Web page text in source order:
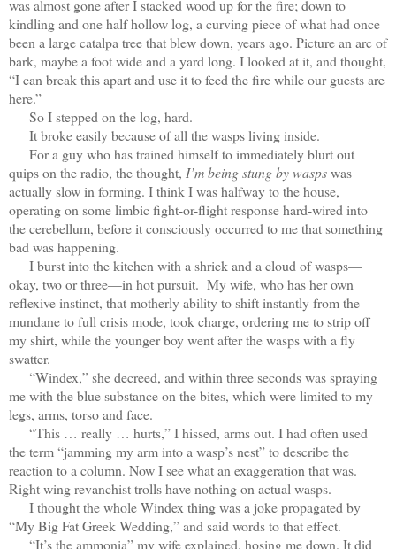
was almost gone after I stacked wood up for the fire; down to
kindling and one half hollow log, a curving piece of what had once
been a large catalpa tree that blew down, years ago. Picture an arc of
bark, maybe a foot wide and a yard long. I looked at it, and thought,
“I can break this apart and use it to feed the fire while our guests are
here.”
So I stepped on the log, hard.
It broke easily because of all the wasps living inside.
For a guy who has trained himself to immediately blurt out
quips on the radio, the thought, I’m being stung by waspswas
actually slow in forming. I think I was halfway to the house,
operating on some limbic fight-or-flight response hard-wired into
the cerebellum, before it consciously occurred to me that something
bad was happening.
I burst into the kitchen with a shriek and a cloud of wasps—
okay, two or three—in hot pursuit. My wife, who has her own
reflexive instinct, that motherly ability to shift instantly from the
mundane to full crisis mode, took charge, ordering me to strip off
my shirt, while the younger boy went after the wasps with a fly
swatter.
“Windex,” she decreed, and within three seconds was spraying
me with the blue substance on the bites, which were limited to my
legs, arms, torso and face.
“This … really … hurts,” I hissed, arms out. I had often used
the term “jamming my arm into a wasp’s nest” to describe the
reaction to a column. Now I see what an exaggeration that was.
Right wing revanchist trolls have nothing on actual wasps.
I thought the whole Windex thing was a joke propagated by
“My Big Fat Greek Wedding,” and said words to that effect.
“It’s the ammonia” my wife explained, hosing me down. It did